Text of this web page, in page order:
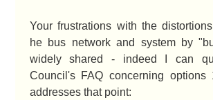
Your frustrations with the
he bus network and system by
widely shared - indeed I can
Council's FAQ concerning
addresses that point: